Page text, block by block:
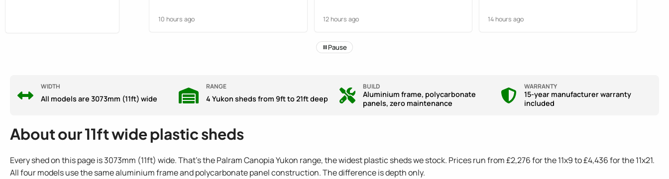
10 hours ago 12 hours ago 14 hours ago
Pause
WIDTH
All models are 3073mm (11ft) wide
RANGE
4 Yukon sheds from 9ft to 21ft deep
BUILD
Aluminium frame, polycarbonate
panels, zero maintenance
WARRANTY
15-year manufacturer warranty
included
About our 11ft wide plastic sheds
Every shed on this page is 3073mm (11ft) wide. That's the Palram Canopia Yukon range, the widest plastic sheds we stock. Prices run from £2,276 for the 11x9 to £4,436 for the 11x21.
All four models use the same aluminium frame and polycarbonate panel construction. The difference is depth only.